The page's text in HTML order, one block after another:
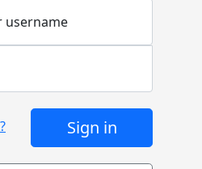
username
Sign in